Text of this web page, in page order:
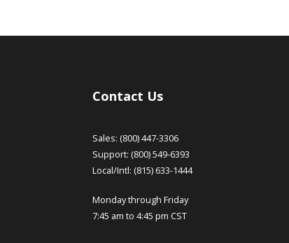
Contact Us
Sales: (800) 447-3306
Support: (800) 549-6393
Local/Intl: (815) 633-1444
Monday through Friday
7:45 am to 4:45 pm CST